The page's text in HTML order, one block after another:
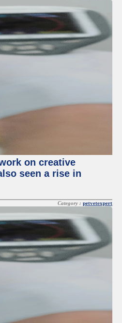
on creative
seen a rise in
Category : petvetexpert